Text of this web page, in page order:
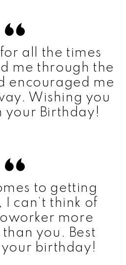
for all the times
me through the
encouraged me
Wishing you
your Birthday!
to getting
can’t think of
more
you. Best
your birthday!